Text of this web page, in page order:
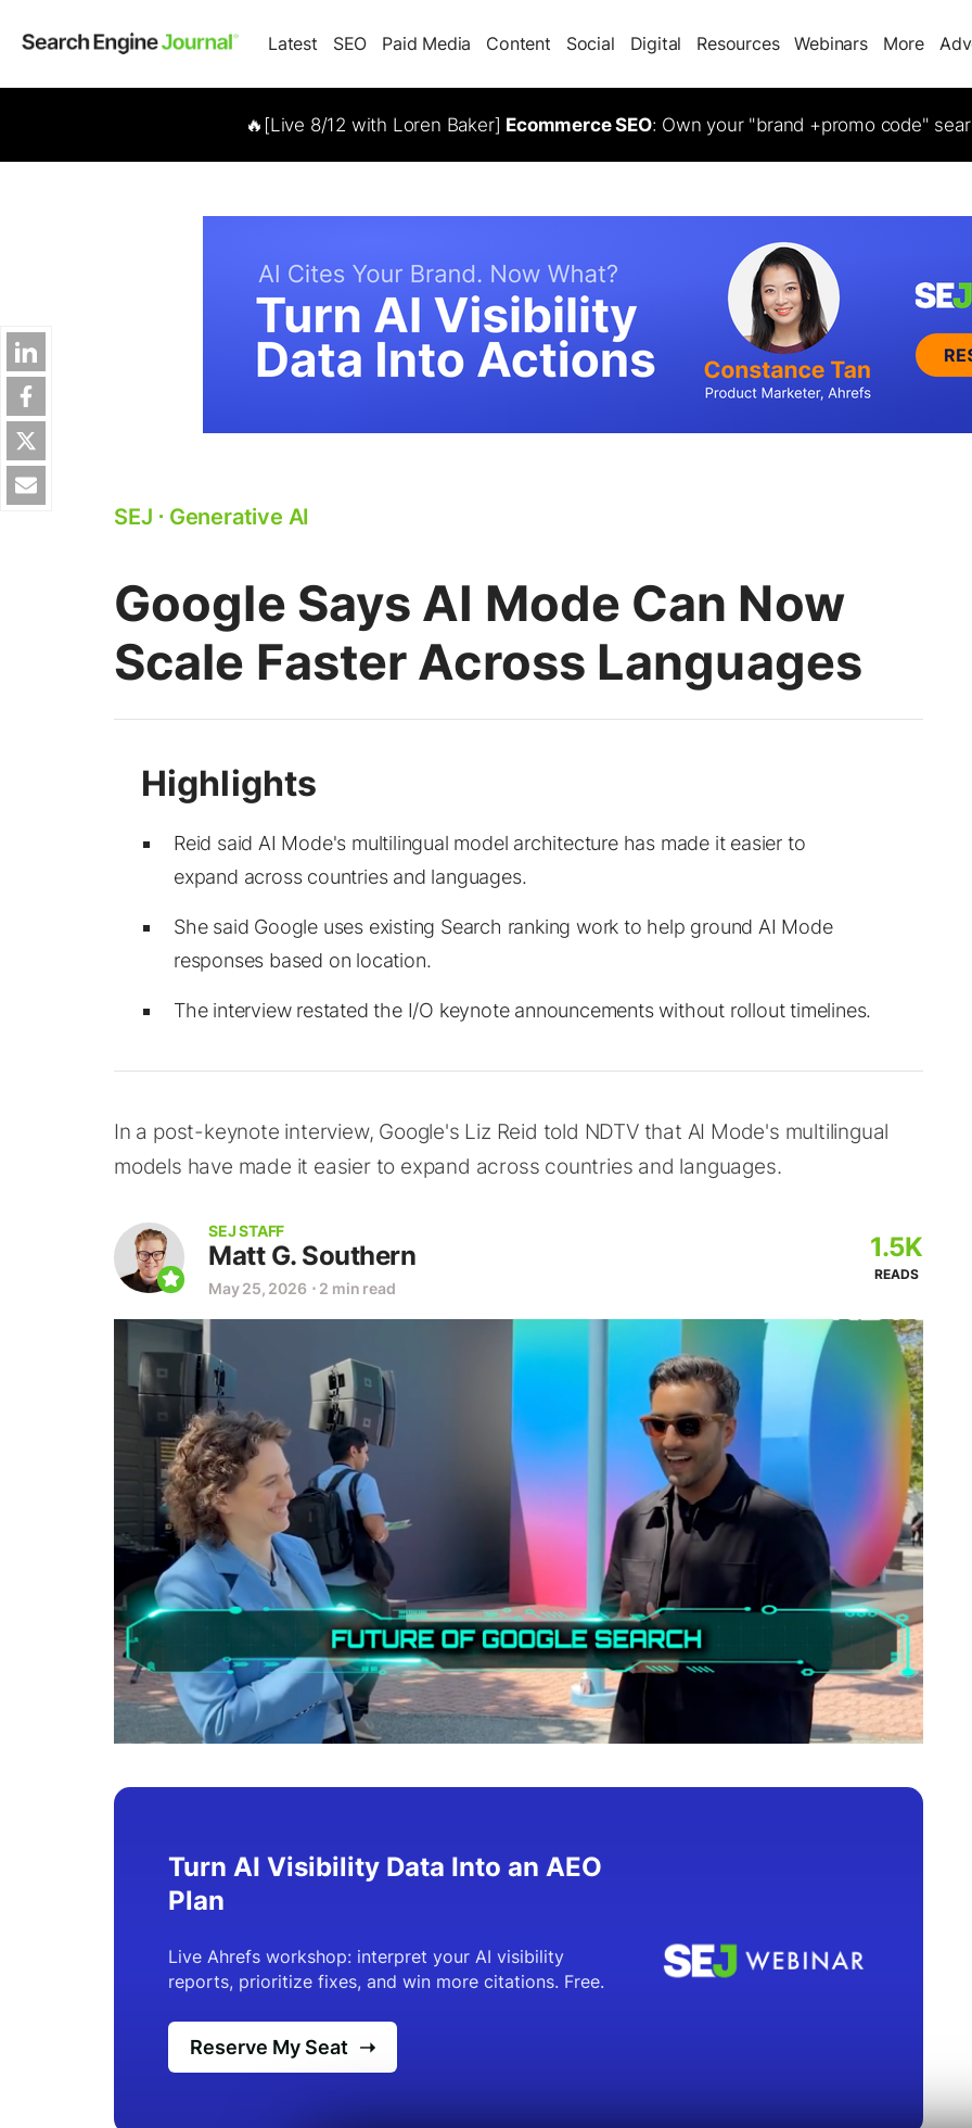
Latest SEO Paid Media Content Social Digital Resources Webinars More
🔥[Live 8/12 with Loren Baker] Ecommerce SEO: Own your "brand +promo code"
SEJ ⋅ Generative AI
Google Says AI Mode Can Now
Scale Faster Across Languages
Reid said AI Mode's multilingual model architecture has made it easier to
expand across countries and languages.
She said Google uses existing Search ranking work to help ground AI Mode
responses based on location.
The interview restated the I/O keynote announcements without rollout timelines.
In a post-keynote interview, Google's Liz Reid told NDTV that AI Mode's multilingual
models have made it easier to expand across countries and languages.
SEJ STAFF
Matt G. Southern
May 25, 2026 ⋅ 2 min read
1.5K
READS